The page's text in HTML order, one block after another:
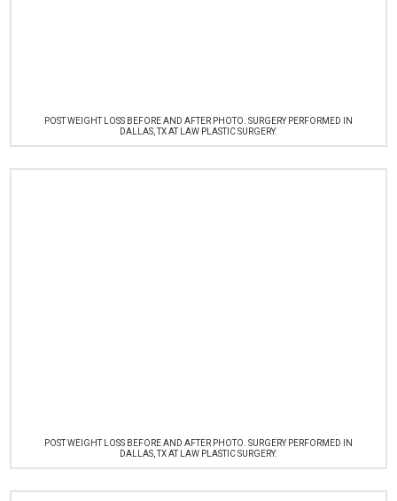
POST WEIGHT LOSS BEFORE AND AFTER PHOTO. SURGERY PERFORMED IN
DALLAS, TX AT LAW PLASTIC SURGERY.
POST WEIGHT LOSS BEFORE AND AFTER PHOTO. SURGERY PERFORMED IN
DALLAS, TX AT LAW PLASTIC SURGERY.